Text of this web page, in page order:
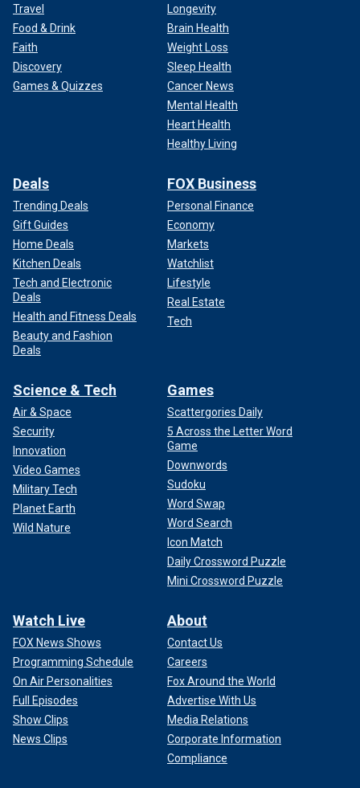
Travel
Food & Drink
Faith
Discovery
Games & Quizzes
Longevity
Brain Health
Weight Loss
Sleep Health
Cancer News
Mental Health
Heart Health
Healthy Living
Deals
Trending Deals
Gift Guides
Home Deals
Kitchen Deals
Tech and Electronic
Deals
Health and Fitness Deals
Beauty and Fashion
Deals
FOX Business
Personal Finance
Economy
Markets
Watchlist
Lifestyle
Real Estate
Tech
Science & Tech
Air & Space
Security
Innovation
Video Games
Military Tech
Planet Earth
Wild Nature
Games
Scattergories Daily
5 Across the Letter Word
Game
Downwords
Sudoku
Word Swap
Word Search
Icon Match
Daily Crossword Puzzle
Mini Crossword Puzzle
Watch Live
FOX News Shows
Programming Schedule
On Air Personalities
Full Episodes
Show Clips
News Clips
About
Contact Us
Careers
Fox Around the World
Advertise With Us
Media Relations
Corporate Information
Compliance